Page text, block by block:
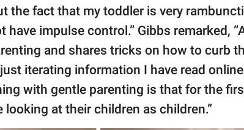
the fact that my toddler is very
have impulse control.” Gibbs remarked,
and shares tricks on how to curb
iterating information I have read
with gentle parenting is that for the
looking at their children as children.”